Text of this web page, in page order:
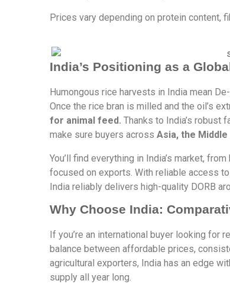
Prices vary depending on protein content,
India’s Positioning as a
Humongous rice harvests in India mean
Once the rice bran is milled and the oil’s
for animal feed. Thanks to India’s robust
make sure buyers across Asia, the
You’ll find everything in India’s market,
focused on exports. With reliable access
India reliably delivers high-quality DORB
Why Choose India:
If you’re an international buyer looking for
balance between affordable prices,
agricultural exporters, India has an edge
supply all year long.